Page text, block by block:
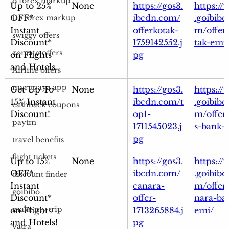
0% forex markup
swiggy offers
zomato offers
Airline offers
myrupaya app
cashback coupons
paytm
travel benefits
flight tickets
discount finder
goibibo
make my trip
yatra
Up to 25%
OFF*
Instant
Discount*
on Flights
and Hotels
None
https://gos3.
ibcdn.com/
offerkotak-
1759142552.j
pg
https://
m/
tak-emi/
Get Up To
15% Instant
Discount!
None
https://gos3.
ibcdn.com/t
op1-
1711545023.j
pg
https://
m/
s-bank-
Up to 15%
OFF*
Instant
Discount*
on Flights
and Hotels!
None
https://gos3.
ibcdn.com/
canara-
offer-
1713265884.j
pg
https://
m/
nara-
emi/